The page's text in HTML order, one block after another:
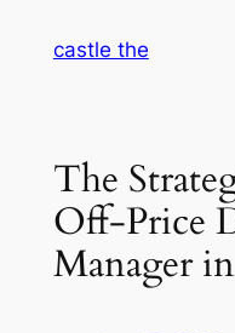
castle the
The
Off-Price
Manager